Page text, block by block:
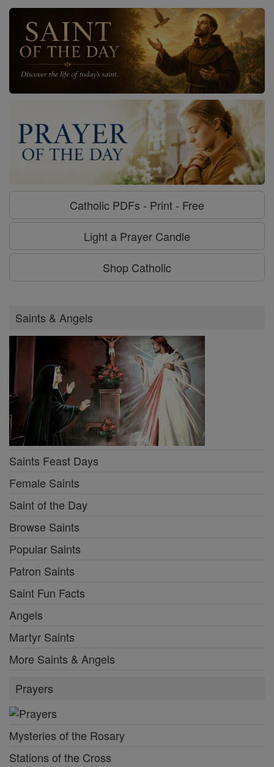
Catholic PDFs - Print - Free
Light a Prayer Candle
Shop Catholic
Saints & Angels
Saints Feast Days
Female Saints
Saint of the Day
Browse Saints
Popular Saints
Patron Saints
Saint Fun Facts
Angels
Martyr Saints
More Saints & Angels
Prayers
Mysteries of the Rosary
Stations of the Cross